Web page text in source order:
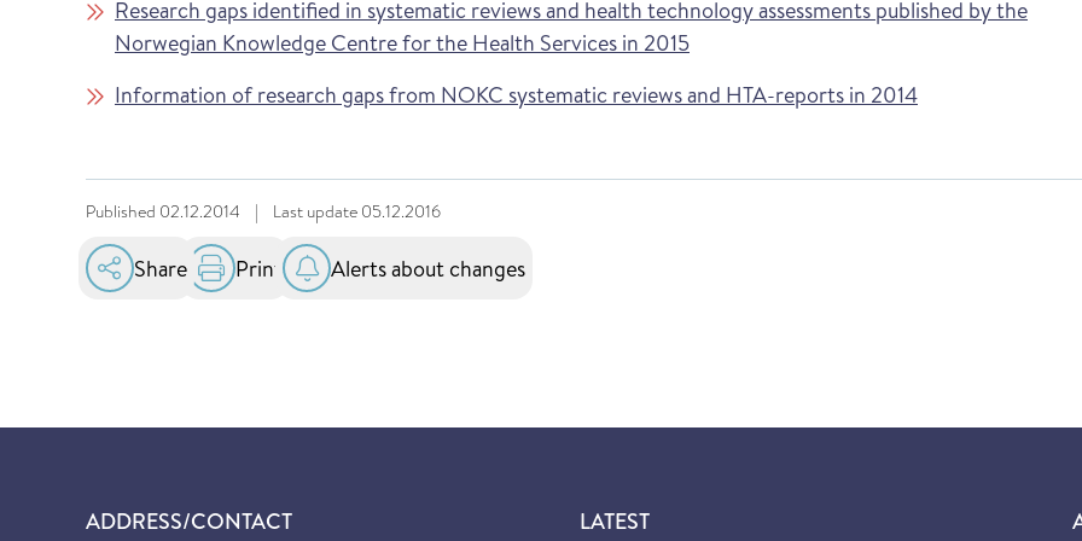
Research gaps identified in systematic reviews and health technology assessments published by the
Norwegian Knowledge Centre for the Health Services in 2015
Information of research gaps from NOKC systematic reviews and HTA-reports in 2014
Published 02.12.2014 | Last update 05.12.2016
Share Print Alerts about changes
ADDRESS/CONTACT LATEST